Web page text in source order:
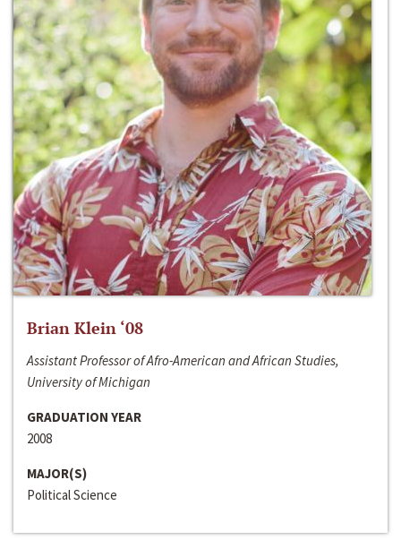
Brian Klein ‘08
Assistant Professor of Afro-American and African Studies,
University of Michigan
GRADUATION YEAR
2008
MAJOR(S)
Political Science